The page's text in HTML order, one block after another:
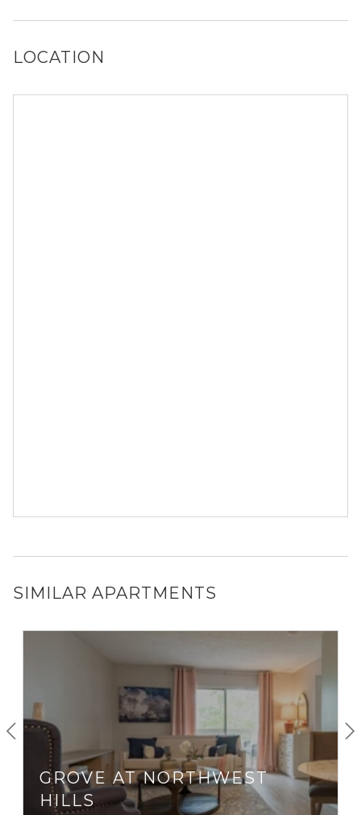
LOCATION
SIMILAR APARTMENTS
GROVE AT NORTHWEST
HILLS